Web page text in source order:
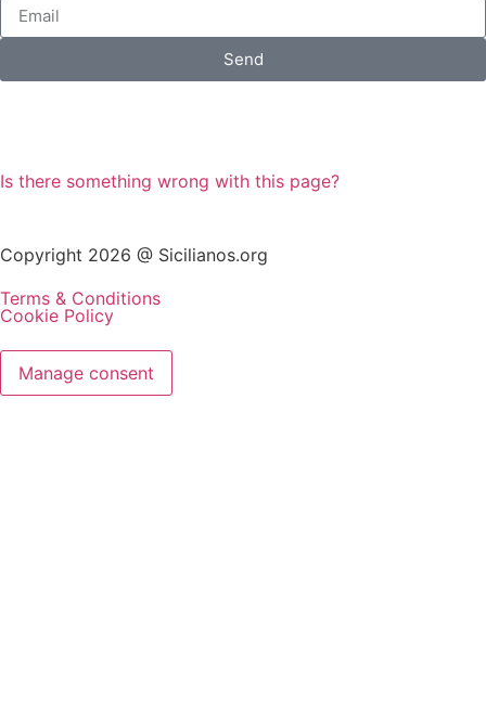
Send
Is there something wrong with this page?
Copyright 2026 @ Sicilianos.org
Terms & Conditions
Cookie Policy
Manage consent